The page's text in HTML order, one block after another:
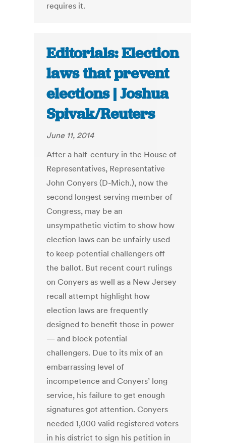
requires it.
Editorials: Election
laws that prevent
elections | Joshua
Spivak/Reuters
June 11, 2014
After a half-century in the House of
Representatives, Representative
John Conyers (D-Mich.), now the
second longest serving member of
Congress, may be an
unsympathetic victim to show how
election laws can be unfairly used
to keep potential challengers off
the ballot. But recent court rulings
on Conyers as well as a New Jersey
recall attempt highlight how
election laws are frequently
designed to benefit those in power
— and block potential
challengers. Due to its mix of an
embarrassing level of
incompetence and Conyers’ long
service, his failure to get enough
signatures got attention. Conyers
needed 1,000 valid registered voters
in his district to sign his petition in